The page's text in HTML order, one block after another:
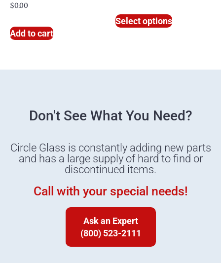
$0.00
Add to cart
Select options
Don't See What You Need?
Circle Glass is constantly adding new parts
and has a large supply of hard to find or
discontinued items.
Call with your special needs!
Ask an Expert
(800) 523-2111